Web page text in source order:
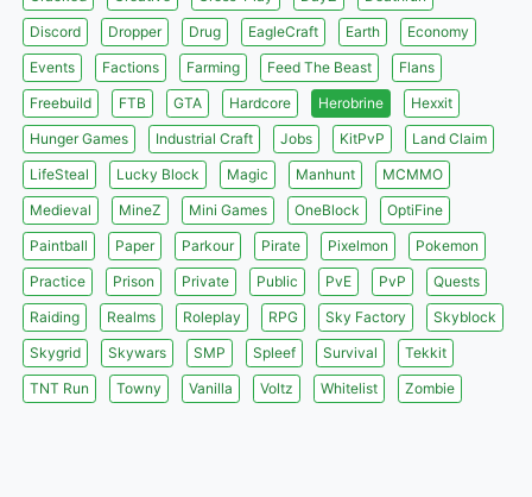
Discord
Dropper Drug EagleCraft Earth
Economy
Events
Factions Farming Feed The Beast
Flans
Freebuild
FTB GTA Hardcore Herobrine
Hexxit
Hunger Games
Industrial Craft Jobs KitPvP
Land Claim
LifeSteal
Lucky Block Magic Manhunt
MCMMO
Medieval
MineZ Mini Games OneBlock
OptiFine
Paintball
Paper Parkour Pirate Pixelmon
Pokemon
Practice
Prison Private Public PvE PvP
Quests
Raiding
Realms Roleplay RPG Sky Factory
Skyblock
Skygrid
Skywars SMP Spleef Survival
Tekkit
TNT Run
Towny Vanilla Voltz Whitelist Zombie